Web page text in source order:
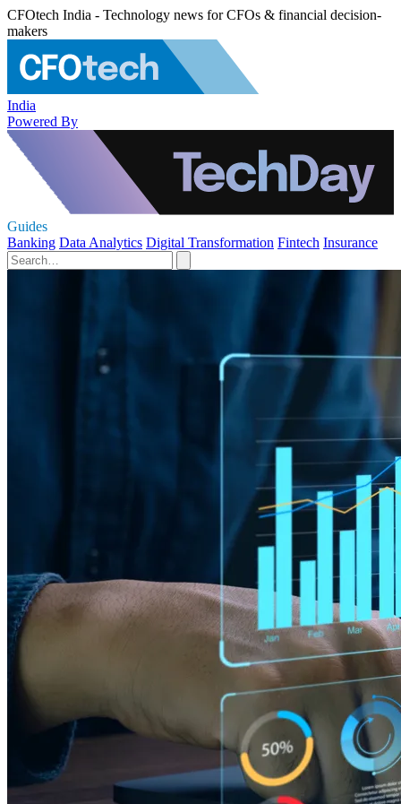
CFOtech India - Technology news for CFOs & financial decision-
makers
India
Powered By
Guides
Banking Data Analytics Digital Transformation Fintech Insurance